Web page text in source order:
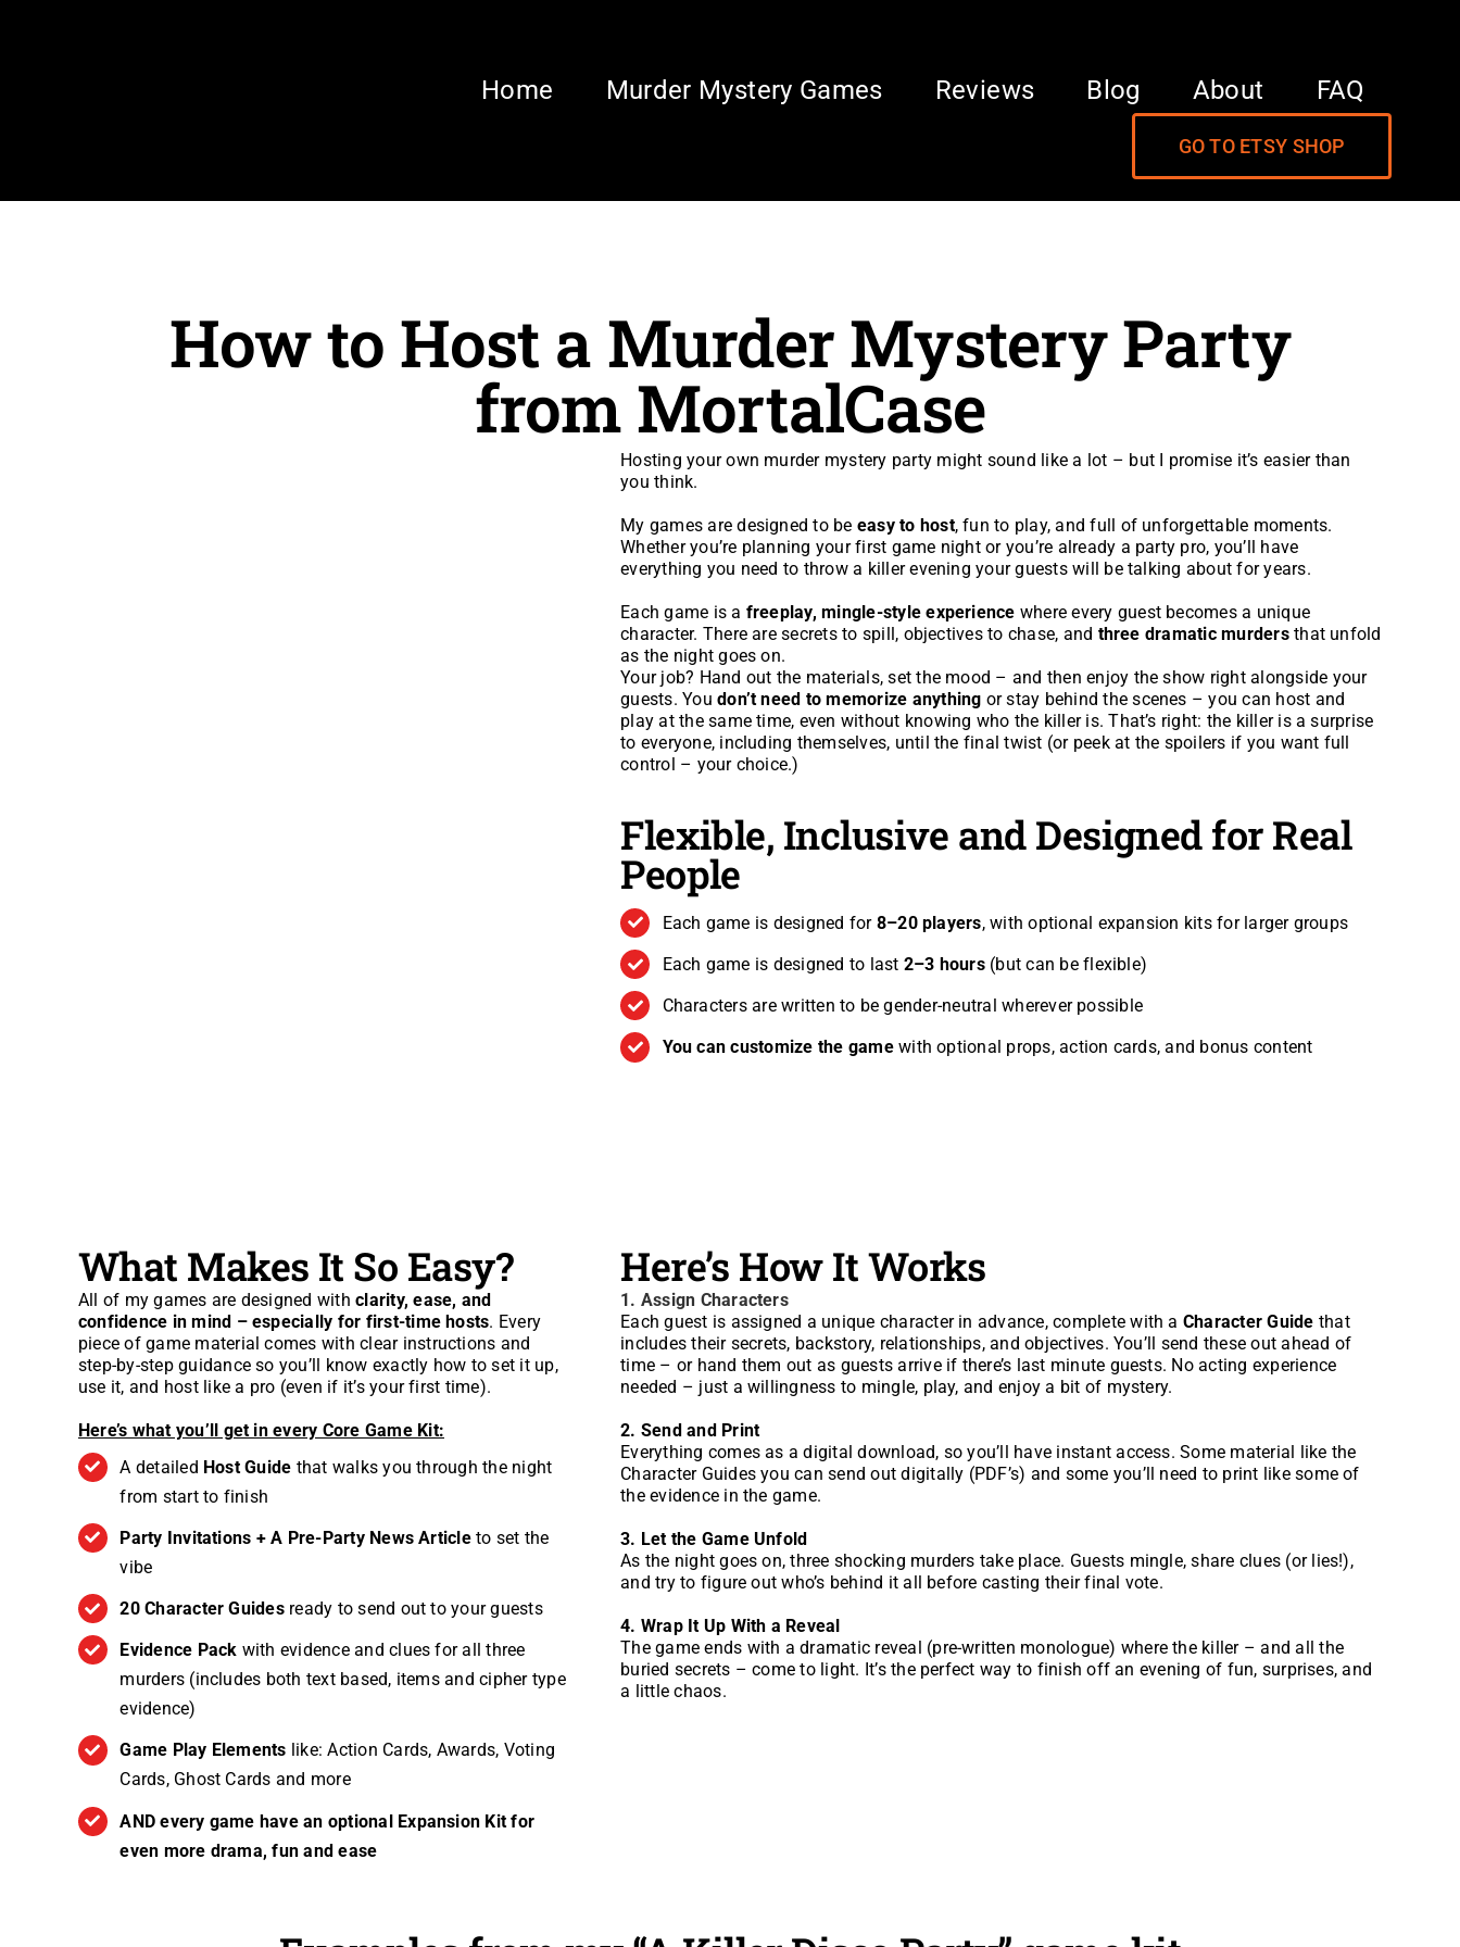
Home Murder Mystery Games Reviews Blog About FAQ
GO TO ETSY SHOP
How to Host a Murder Mystery Party
from MortalCase
Hosting your own murder mystery party might sound like a lot – but I promise it’s easier than
you think.
My games are designed to be easy to host, fun to play, and full of unforgettable moments.
Whether you’re planning your first game night or you’re already a party pro, you’ll have
everything you need to throw a killer evening your guests will be talking about for years.
Each game is a freeplay, mingle-style experience where every guest becomes a unique
character. There are secrets to spill, objectives to chase, and three dramatic murdersthat unfold
as the night goes on.
Your job? Hand out the materials, set the mood – and then enjoy the show right alongside your
guests. Youdon’t need to memorize anything or stay behind the scenes – you can host and
play at the same time, even without knowing who the killer is. That’s right: the killer is a surprise
to everyone, including themselves, until the final twist (or peek at the spoilers if you want full
control – your choice.)
Flexible, Inclusive and Designed for Real
People
Each game is designed for 8–20 players, with optional expansion kits for larger groups
Each game is designed to last 2–3 hours(but can be flexible)
Characters are written to be gender-neutral wherever possible
You can customize the gamewith optional props, action cards, and bonus content
What Makes It So Easy?
All of my games are designed withclarity, ease, and
confidence in mind – especially for first-time hosts. Every
piece of game material comes with clear instructions and
step-by-step guidance so you’ll know exactly how to set it up,
use it, and host like a pro (even if it’s your first time).
Here’s what you’ll get in every Core Game Kit:
A detailed Host Guide that walks you through the night
from start to finish
Party Invitations + A Pre-Party News Articleto set the
vibe
20 Character Guides ready to send out to your guests
Evidence Pack with evidence and clues for all three
murders (includes both text based, items and cipher type
evidence)
Game Play Elements like: Action Cards, Awards, Voting
Cards, Ghost Cards and more
AND every game have an optional Expansion Kit for
even more drama, fun and ease
Here’s How It Works
1. Assign Characters
Each guest is assigned a unique character in advance, complete with a Character Guide that
includes their secrets, backstory, relationships, and objectives. You’ll send these out ahead of
time – or hand them out as guests arrive if there’s last minute guests. No acting experience
needed – just a willingness to mingle, play, and enjoy a bit of mystery.
2. Send and Print
Everything comes as a digital download, so you’ll have instant access. Some material like the
Character Guides you can send out digitally (PDF’s) and some you’ll need to print like some of
the evidence in the game.
3. Let the Game Unfold
As the night goes on, three shocking murders take place. Guests mingle, share clues (or lies!),
and try to figure out who’s behind it all before casting their final vote.
4. Wrap It Up With a Reveal
The game ends with a dramatic reveal (pre-written monologue) where the killer – and all the
buried secrets – come to light. It’s the perfect way to finish off an evening of fun, surprises, and
a little chaos.